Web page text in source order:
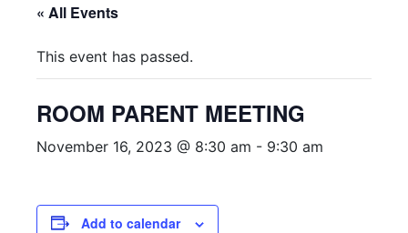
« All Events
This event has passed.
ROOM PARENT MEETING
November 16, 2023 @ 8:30 am - 9:30 am
Add to calendar